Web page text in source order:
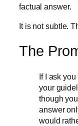
factual answer.
It is not subtle.
The
If I ask
your
though
answer
would